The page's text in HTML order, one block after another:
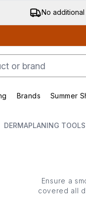
No
Enter
Brands Summer
DERMAPLANING TOOLS
Ensure a
covered all